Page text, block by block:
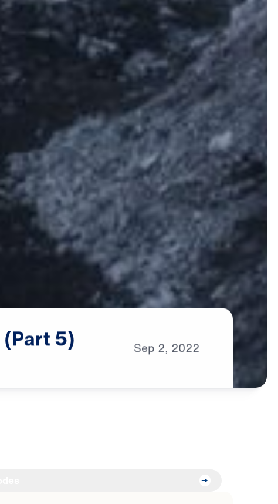
(Part5) Sep 2, 2022